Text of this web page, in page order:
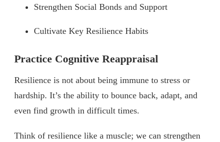
Strengthen Social Bonds and Support
Cultivate Key Resilience Habits
Practice Cognitive Reappraisal
Resilience is not about being immune to stress or
hardship. It’s the ability to bounce back, adapt, and
even find growth in difficult times.
Think of resilience like a muscle; we can strengthen